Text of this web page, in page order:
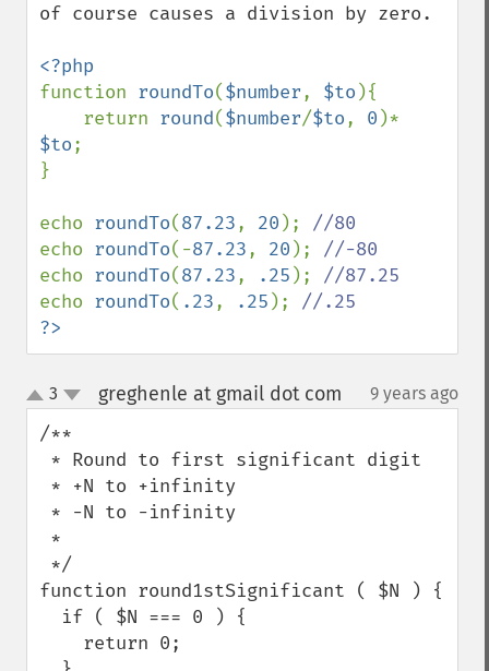
of course causes a division by zero.
function roundTo($number, $to ){
    return
round($number/$to, 0
$to;
}
echo roundTo(87.23, 20 );
echo roundTo(-87.23, 20 );
echo roundTo(87.23, .25 );
echo roundTo( .23, .25 );
?>
up
down
3 greghenle at gmail dot com 9 years ago
/**
function round1stSignificant ( $N ) {